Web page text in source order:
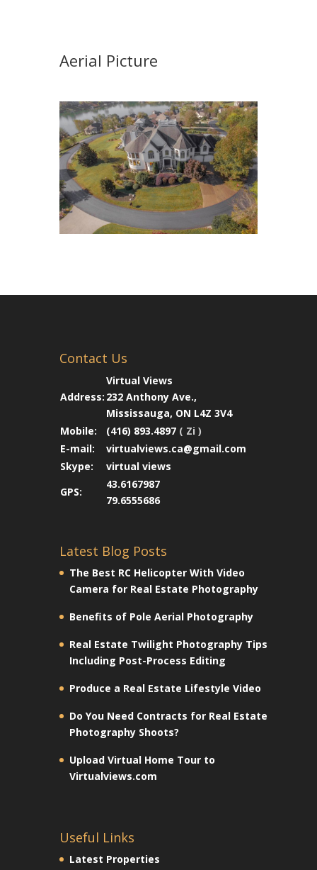
Aerial Picture
Contact Us
Address:
Virtual Views
232 Anthony Ave.,
Mississauga, ON L4Z 3V4
Mobile:
(416) 893.4897 ( Zi )
E-mail:
virtualviews.ca@gmail.com
Skype:
virtual views
GPS:
43.6167987
79.6555686
Latest Blog Posts
The Best RC Helicopter With Video
Camera for Real Estate Photography
Benefits of Pole Aerial Photography
Real Estate Twilight Photography Tips
Including Post-Process Editing
Produce a Real Estate Lifestyle Video
Do You Need Contracts for Real Estate
Photography Shoots?
Upload Virtual Home Tour to
Virtualviews.com
Useful Links
Latest Properties